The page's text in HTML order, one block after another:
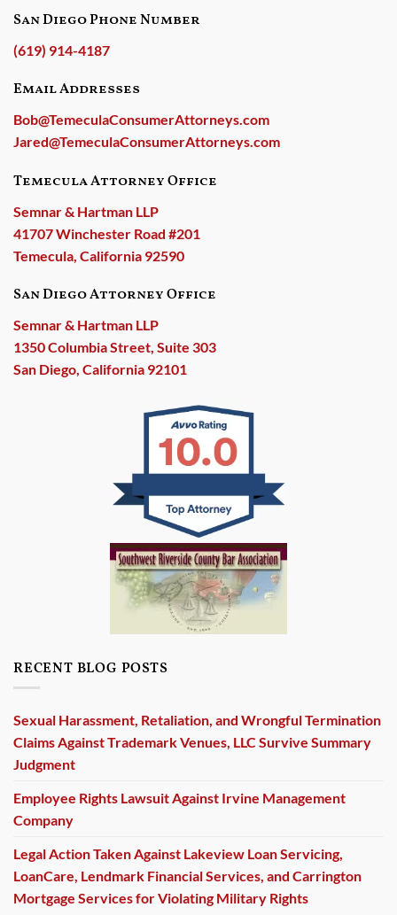
San Diego Phone Number
(619) 914-4187
Email Addresses
Bob@TemeculaConsumerAttorneys.com
Jared@TemeculaConsumerAttorneys.com
Temecula Attorney Office
Semnar & Hartman LLP
41707 Winchester Road #201
Temecula, California 92590
San Diego Attorney Office
Semnar & Hartman LLP
1350 Columbia Street, Suite 303
San Diego, California 92101
RECENT BLOG POSTS
Sexual Harassment, Retaliation, and Wrongful Termination
Claims Against Trademark Venues, LLC Survive Summary
Judgment
Employee Rights Lawsuit Against Irvine Management
Company
Legal Action Taken Against Lakeview Loan Servicing,
LoanCare, Lendmark Financial Services, and Carrington
Mortgage Services for Violating Military Rights